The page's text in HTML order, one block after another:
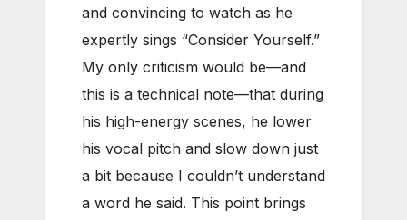
and convincing to watch as he
expertly sings “Consider Yourself.”
My only criticism would be—and
this is a technical note—that during
his high-energy scenes, he lower
his vocal pitch and slow down just
a bit because I couldn’t understand
a word he said. This point brings